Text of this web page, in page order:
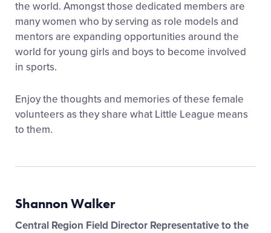
the world. Amongst those dedicated members are
many women who by serving as role models and
mentors are expanding opportunities around the
world for young girls and boys to become involved
in sports.
Enjoy the thoughts and memories of these female
volunteers as they share what Little League means
to them.
Shannon Walker
Central Region Field Director Representative to the